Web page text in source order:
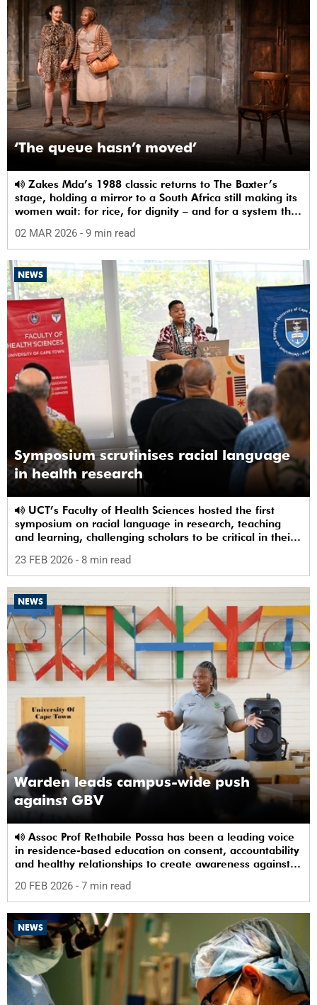
‘The queue hasn’t moved’
stage, holding a mirror to a South Africa still making its
women wait: for rice, for dignity – and for a system that
02 MAR 2026 - 9 min read
NEWS
Symposium scrutinises racial language
in health research
symposium on racial language in research, teaching
and learning, challenging scholars to be critical in their
23 FEB 2026 - 8 min read
NEWS
Warden leads campus-wide push
against GBV
in residence-based education on consent, accountability
and healthy relationships to create awareness against
20 FEB 2026 - 7 min read
NEWS